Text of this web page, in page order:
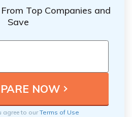
Top Companies and
Save
agree to ourTerms of Use